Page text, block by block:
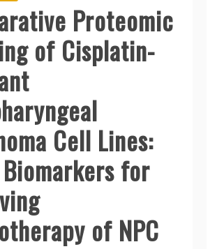
Proteomic
of Cisplatin-
Cell Lines:
for
of NPC